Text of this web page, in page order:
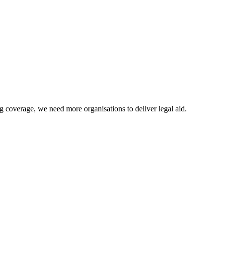
we need more organisations to deliver legal aid.